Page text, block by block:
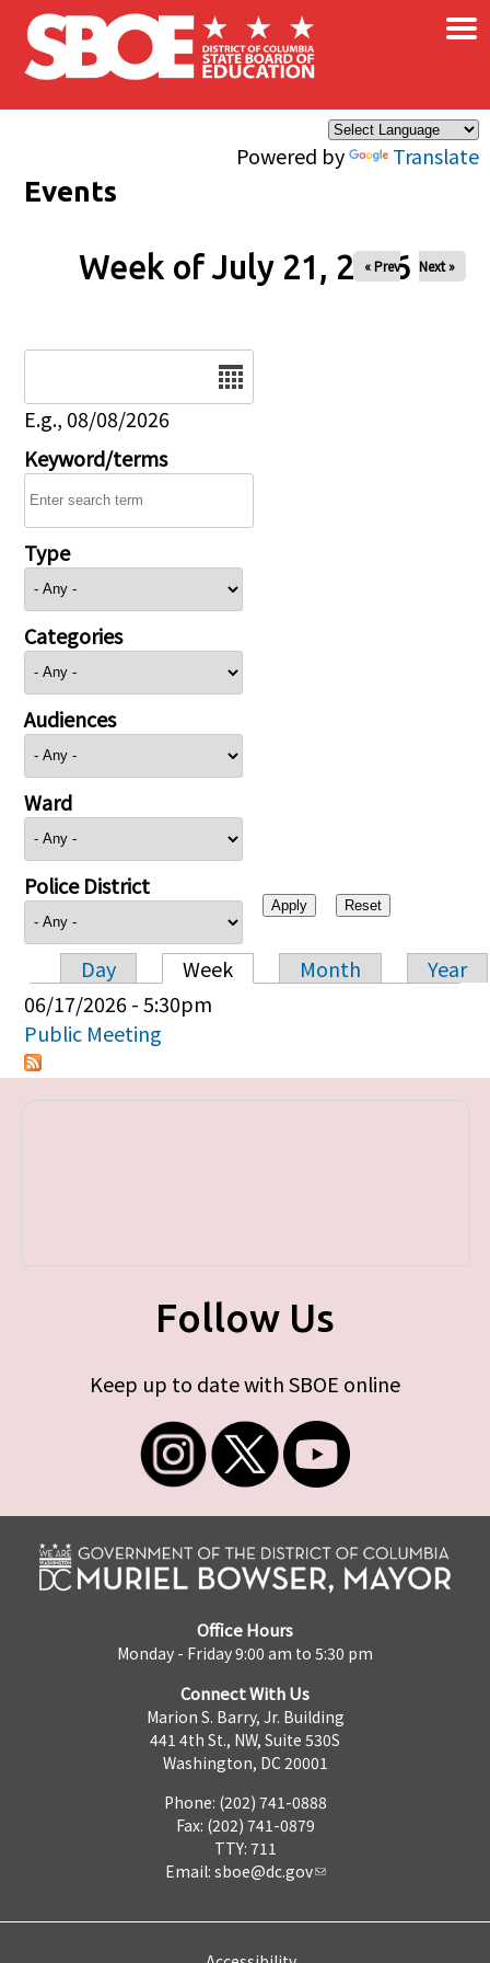
Skip to main content
Powered by Translate
×
Events
Week of July 21, 2026
« Prev Next »
E.g., 08/08/2026
Keyword/terms
Type
Categories
Audiences
Ward
Police District
Primary tabs
Day Week Month
Year
06/17/2026 - 5:30pm
Public Meeting
Follow Us
Keep up to date with SBOE online
Office Hours
Monday - Friday 9:00 am to 5:30 pm
Connect With Us
Marion S. Barry, Jr. Building
441 4th St., NW, Suite 530S
Washington, DC 20001
Phone: (202) 741-0888
Fax: (202) 741-0879
TTY: 711
Email: sboe@dc.gov